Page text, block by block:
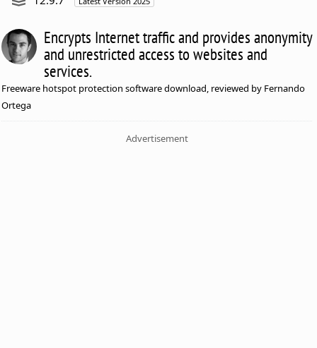
Encrypts Internet traffic and provides anonymity
and unrestricted access to websites and
services.
Freeware hotspot protection software download, reviewed by Fernando
Ortega
Advertisement